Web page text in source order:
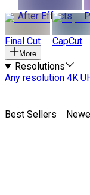
After Effects
Final Cut CapCut
More
Resolutions
Any resolution 4K
Best Sellers